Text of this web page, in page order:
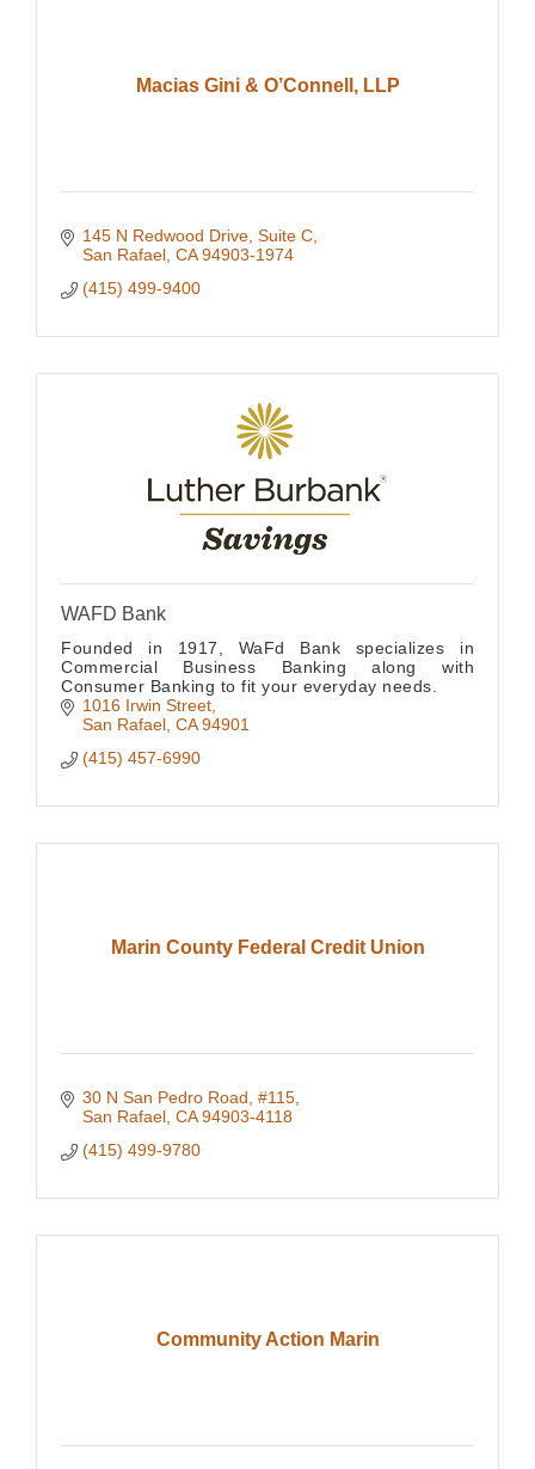
Macias Gini & O’Connell, LLP
145 N Redwood Drive Suite C
San Rafael CA 94903-1974
(415) 499-9400
WAFD Bank
Founded in 1917, WaFd Bank specializes in
Commercial Business Banking along with
Consumer Banking to fit your everyday needs.
1016 Irwin Street
San Rafael CA 94901
(415) 457-6990
Marin County Federal Credit Union
30 N San Pedro Road, #115
San Rafael CA 94903-4118
(415) 499-9780
Community Action Marin